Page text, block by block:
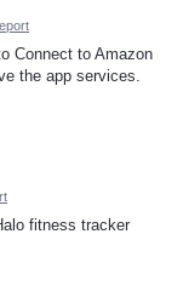
Connect to Amazon
the app services.
fitness tracker